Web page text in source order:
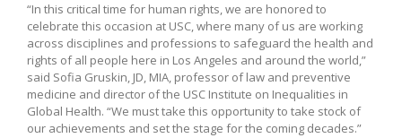
“In this critical time for human rights, we are honored to
celebrate this occasion at USC, where many of us are working
across disciplines and professions to safeguard the health and
rights of all people here in Los Angeles and around the world,”
said Sofia Gruskin, JD, MIA, professor of law and preventive
medicine and director of the USC Institute on Inequalities in
Global Health. “We must take this opportunity to take stock of
our achievements and set the stage for the coming decades.”